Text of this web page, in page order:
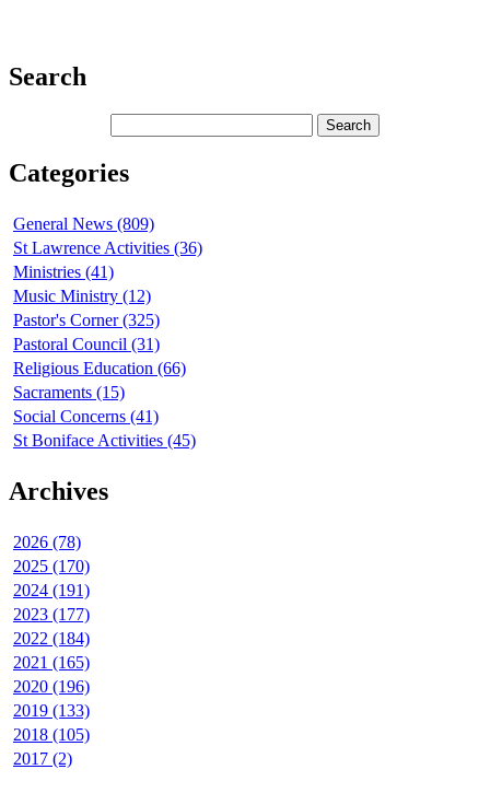
Search
Categories
General News (809)
St Lawrence Activities (36)
Ministries (41)
Music Ministry (12)
Pastor's Corner (325)
Pastoral Council (31)
Religious Education (66)
Sacraments (15)
Social Concerns (41)
St Boniface Activities (45)
Archives
2026 (78)
2025 (170)
2024 (191)
2023 (177)
2022 (184)
2021 (165)
2020 (196)
2019 (133)
2018 (105)
2017 (2)